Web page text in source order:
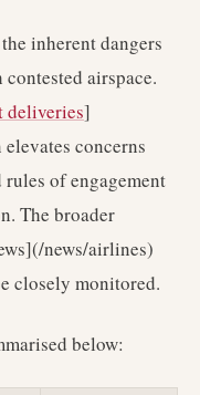
inherent dangers
airspace.
deliveries]
concerns
of engagement
The broader
news/airlines)
closely monitored.
below: